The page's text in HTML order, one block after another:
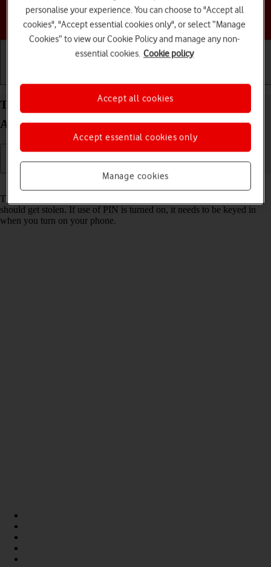
Choose a help topic
Turn use of PIN on your Samsung Galaxy Z Flip6
Android 14 on or off
Read help info
The PIN protects your SIM from unauthorised use if your phone
should get stolen. If use of PIN is turned on, it needs to be keyed in
when you turn on your phone.
personalise your experience. You can choose to "Accept all
cookies", "Accept essential cookies only", or select “Manage
Cookies” to view our Cookie Policy and manage any non-
essential cookies. Cookie policy
Manage cookies
Accept essential cookies only
Accept all cookies